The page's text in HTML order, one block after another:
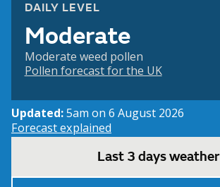
DAILY LEVEL
Moderate
Moderate weed pollen
Pollen forecast for the UK
Updated:5am on 6 August 2026
Forecast explained
Last 3 days weather